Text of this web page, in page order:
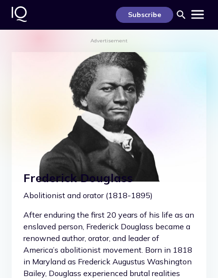
Subscribe
Advertisement
Frederick Douglass
Abolitionist and orator (1818-1895)
After enduring the first 20 years of his life as an
enslaved person, Frederick Douglass became a
renowned author, orator, and leader of
America’s abolitionist movement. Born in 1818
in Maryland as Frederick Augustus Washington
Bailey, Douglass experienced brutal realities